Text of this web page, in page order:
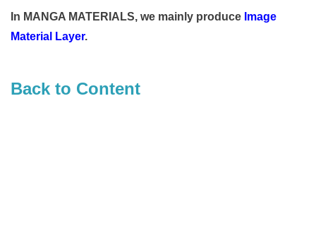
In MANGA MATERIALS, we mainly produce Image
Material Layer.
Back to Content